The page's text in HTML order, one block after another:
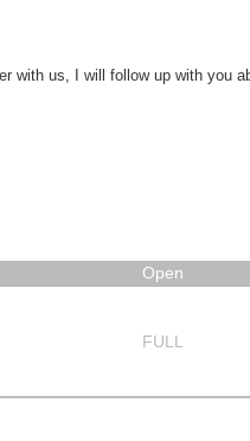
with us, I will follow up with you
Open
FULL